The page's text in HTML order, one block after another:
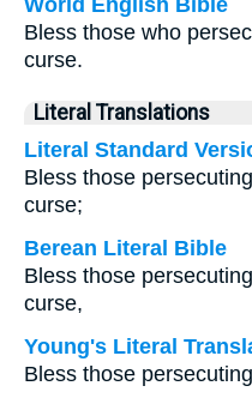
World English Bible
Bless those who
curse.
Literal Translations
Literal Standard
Bless those
curse;
Berean Literal Bible
Bless those
curse,
Young's Literal
Bless those